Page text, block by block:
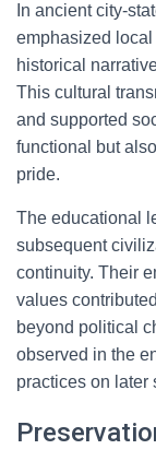
In ancient city-
emphasized
historical
This cultural
and supported
functional but
pride.
The educational
subsequent
continuity. Their
values
beyond political
observed in the
practices on later